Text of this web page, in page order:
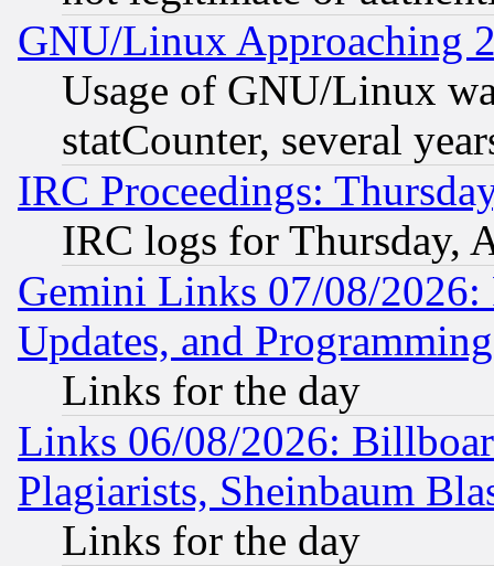
GNU/Linux Approaching
Usage of GNU/Linux
statCounter, several
IRC Proceedings:
IRC logs for Thursday,
Gemini Links 07/08/2026:
Updates, and
Links for the day
Links 06/08/2026:
Plagiarists, Sheinbaum
Links for the day